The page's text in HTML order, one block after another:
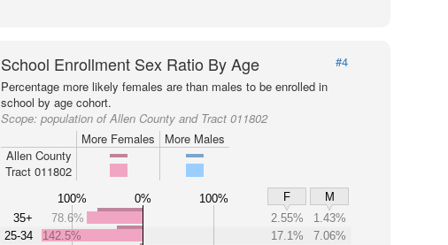
School Enrollment Sex Ratio By Age
#4
Percentage more likely females are than males to be enrolled in
school by age cohort.
Scope:population of Allen County and Tract 011802
More Females
More Males
Allen County
Tract 011802
100% 0% 100% F
M
35+
25-34
78.6% 2.55%
1.43%
142.5%
17.1%
7.06%